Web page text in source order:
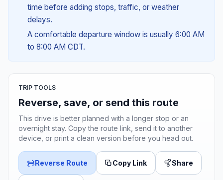
time before adding stops, traffic, or weather
delays.
A comfortable departure window is usually 6:00 AM
to 8:00 AM CDT.
TRIP TOOLS
Reverse, save, or send this route
This drive is better planned with a longer stop or an
overnight stay. Copy the route link, send it to another
device, or print a clean version before you head out.
Reverse Route Copy Link Share